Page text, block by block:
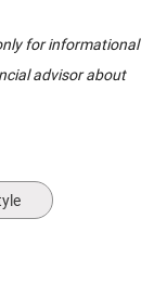
for informational
advisor about